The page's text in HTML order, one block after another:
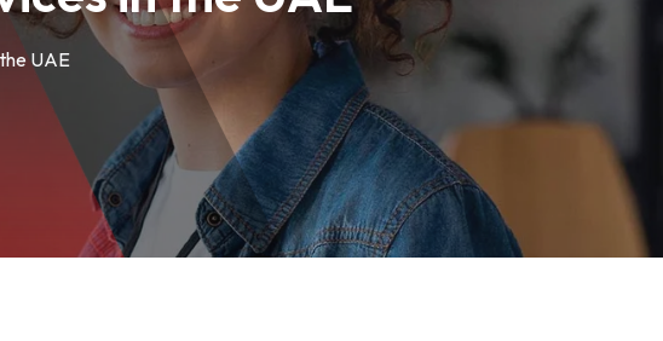
UAE